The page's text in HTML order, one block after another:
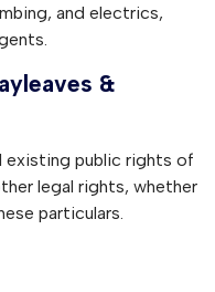
and electrics,
&
existing public rights of
legal rights, whether
particulars.